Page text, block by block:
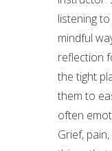
listening
mindful
reflection
the tight
them to
often
Grief,